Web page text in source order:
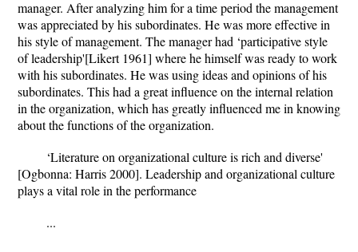
manager. After analyzing him for a time period the management
was appreciated by his subordinates. He was more effective in
his style of management. The manager had ‘participative style
of leadership'[Likert 1961] where he himself was ready to work
with his subordinates. He was using ideas and opinions of his
subordinates. This had a great influence on the internal relation
in the organization, which has greatly influenced me in knowing
about the functions of the organization.
‘Literature on organizational culture is rich and diverse'
[Ogbonna: Harris 2000]. Leadership and organizational culture
plays a vital role in the performance
...